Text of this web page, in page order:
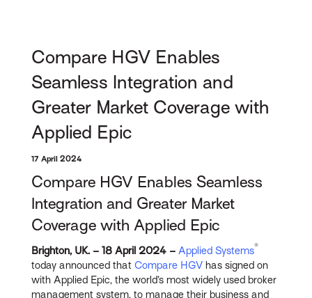
Compare HGV Enables
Seamless Integration and
Greater Market Coverage with
Applied Epic
17 April 2024
Compare HGV Enables Seamless
Integration and Greater Market
Coverage with Applied Epic
Brighton, UK. – 18 April 2024 – Applied Systems®
today announced thatCompare HGV has signed on
with Applied Epic, the world’s most widely used broker
management system, to manage their business and